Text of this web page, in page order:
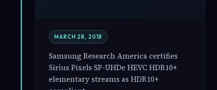
MARCH 28, 2018
Samsung Research America certifies
Sirius Pixels SP-UHDe HEVC HDR10+
elementary streams as HDR10+